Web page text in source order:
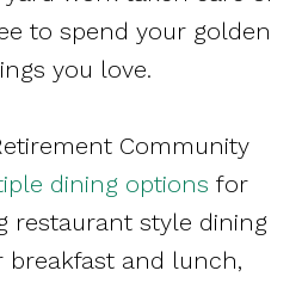
to spend your golden
you love.
Community
dining options for
restaurant style dining
breakfast and lunch,